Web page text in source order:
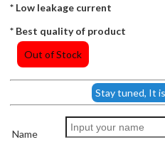
* Low leakage current
* Best quality of product
Out of Stock
Stay tuned, It
Name